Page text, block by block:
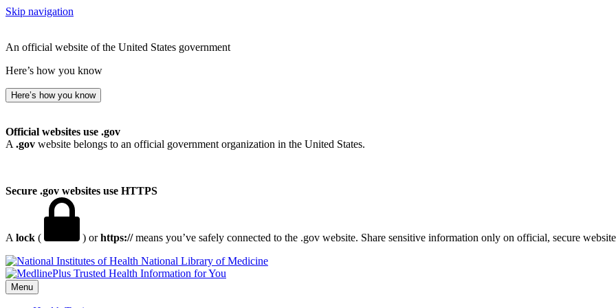
Skip navigation
An official website of the United States government
Here’s how you know
Here’s how you know
Official websites use .gov
A .gov website belongs to an official government organization in the United States.
Secure .gov websites use HTTPS
A lock ( ) orhttps://means you’ve safely connected to the .gov website. Share sensitive information only on official, secure
National Library of Medicine
Menu